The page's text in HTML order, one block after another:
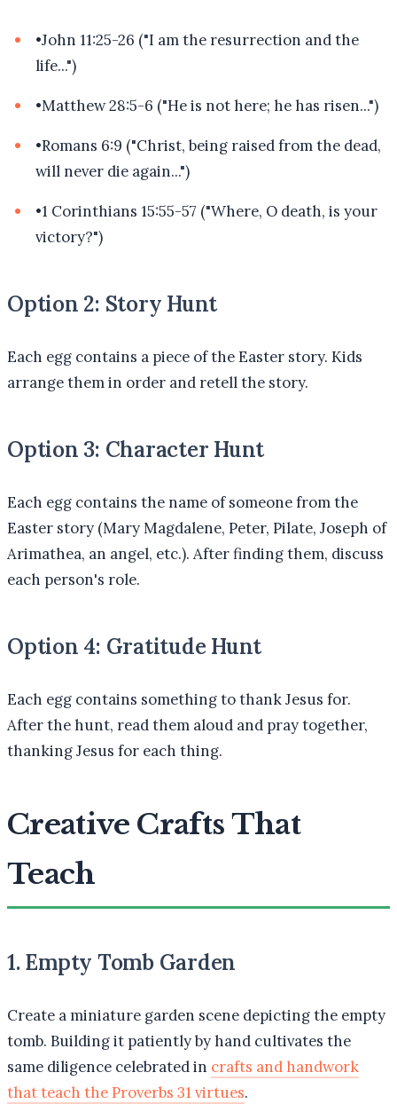
•John 11:25-26 ("I am the resurrection and the
life...")
•Matthew 28:5-6 ("He is not here; he has risen...")
•Romans 6:9 ("Christ, being raised from the dead,
will never die again...")
•1 Corinthians 15:55-57 ("Where, O death, is your
victory?")
Option 2: Story Hunt
Each egg contains a piece of the Easter story. Kids
arrange them in order and retell the story.
Option 3: Character Hunt
Each egg contains the name of someone from the
Easter story (Mary Magdalene, Peter, Pilate, Joseph of
Arimathea, an angel, etc.). After finding them, discuss
each person's role.
Option 4: Gratitude Hunt
Each egg contains something to thank Jesus for.
After the hunt, read them aloud and pray together,
thanking Jesus for each thing.
Creative Crafts That
Teach
1. Empty Tomb Garden
Create a miniature garden scene depicting the empty
tomb. Building it patiently by hand cultivates the
same diligence celebrated in crafts and handwork
that teach the Proverbs 31 virtues.